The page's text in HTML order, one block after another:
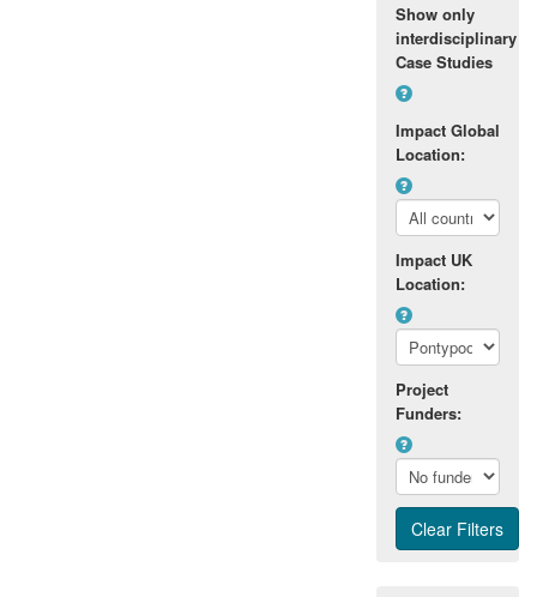
Show only
interdisciplinary
Case Studies
Impact Global
Location:
Impact UK
Location:
Project
Funders: